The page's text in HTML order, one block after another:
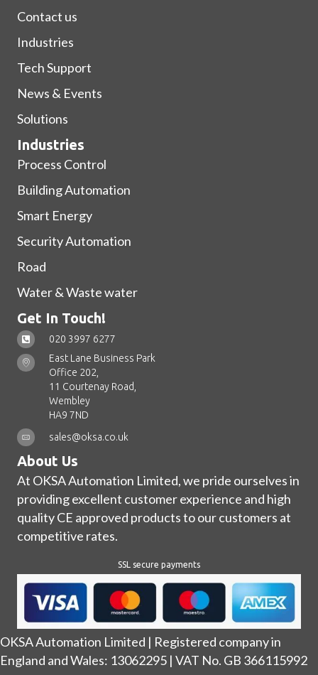
Contact us
Industries
Tech Support
News & Events
Solutions
Industries
Process Control
Building Automation
Smart Energy
Security Automation
Road
Water & Waste water
Get In Touch!
020 3997 6277
East Lane Business Park
Office 202,
11 Courtenay Road,
Wembley
HA9 7ND
sales@oksa.co.uk
About Us
At OKSA Automation Limited, we pride ourselves in
providing excellent customer experience and high
quality CE approved products to our customers at
competitive rates.
SSL secure payments
OKSA Automation Limited | Registered company in
England and Wales: 13062295 | VAT No. GB 366115992